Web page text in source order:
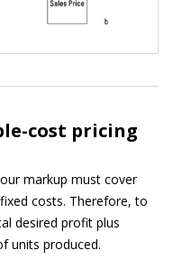
cost pricing
markup must cover
costs. Therefore, to
desired profit plus
units produced.